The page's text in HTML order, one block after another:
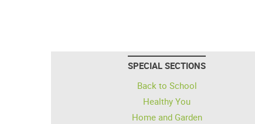
SPECIAL SECTIONS
Back to School
Healthy You
Home and Garden